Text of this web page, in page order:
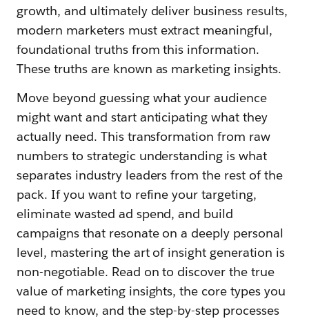
growth, and ultimately deliver business results,
modern marketers must extract meaningful,
foundational truths from this information.
These truths are known as marketing insights.
Move beyond guessing what your audience
might want and start anticipating what they
actually need. This transformation from raw
numbers to strategic understanding is what
separates industry leaders from the rest of the
pack. If you want to refine your targeting,
eliminate wasted ad spend, and build
campaigns that resonate on a deeply personal
level, mastering the art of insight generation is
non-negotiable. Read on to discover the true
value of marketing insights, the core types you
need to know, and the step-by-step processes